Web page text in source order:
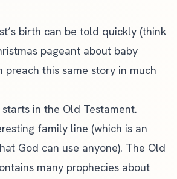
birth can be told quickly (think
pageant about baby
preach this same story in much
in the Old Testament.
family line (which is an
God can use anyone). The Old
many prophecies about